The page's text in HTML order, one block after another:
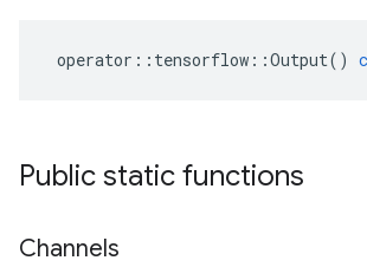
operator :: tensorflow ::Output()
Public static functions
Channels